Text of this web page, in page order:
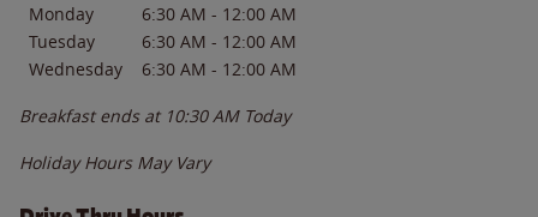
Monday
6:30 AM - 12:00 AM
Tuesday
6:30 AM - 12:00 AM
Wednesday
6:30 AM - 12:00 AM
Breakfast ends at 10:30 AM Today
Holiday Hours May Vary